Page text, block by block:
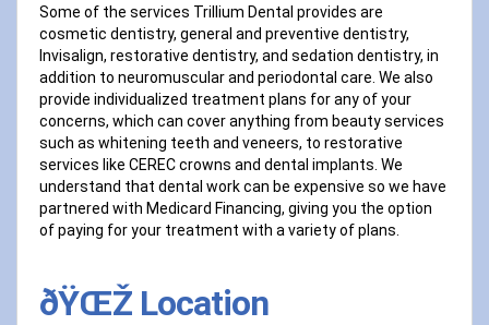
Some of the services Trillium Dental provides are
cosmetic dentistry, general and preventive dentistry,
Invisalign, restorative dentistry, and sedation dentistry, in
addition to neuromuscular and periodontal care. We also
provide individualized treatment plans for any of your
concerns, which can cover anything from beauty services
such as whitening teeth and veneers, to restorative
services like CEREC crowns and dental implants. We
understand that dental work can be expensive so we have
partnered with Medicard Financing, giving you the option
of paying for your treatment with a variety of plans.
ðŸŒŽ Location